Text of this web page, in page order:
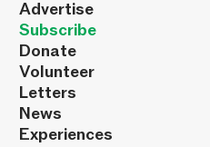
Advertise
Subscribe
Donate
Volunteer
Letters
News
Experiences